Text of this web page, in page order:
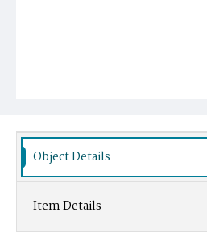
Object Details
Item Details